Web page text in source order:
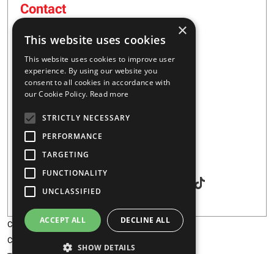
Contact
Business Center, Kifisia Area
PC 54248
Thessaloniki, Greece
+30 2310 928851
info@majar.gr
Social
Copyright © 2026 MAJAR
Certification
×
This website uses cookies
This website uses cookies to improve user
experience. By using our website you
consent to all cookies in accordance with
our Cookie Policy. Read more
STRICTLY NECESSARY
PERFORMANCE
TARGETING
FUNCTIONALITY
UNCLASSIFIED
ACCEPT ALL DECLINE ALL
SHOW DETAILS